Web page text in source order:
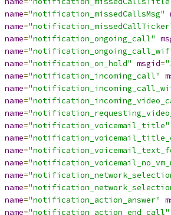
name="notification_missedCallsMsg"
name=
name="notification_ongoing_call"
name=
name="notification_on_hold" msgid=
name="notification_incoming_call"
name=
name=
name=
name="notification_voicemail_title"
name=
name=
name=
name=
name=
name="notification_action_answer"
name="notification_action_end_call"